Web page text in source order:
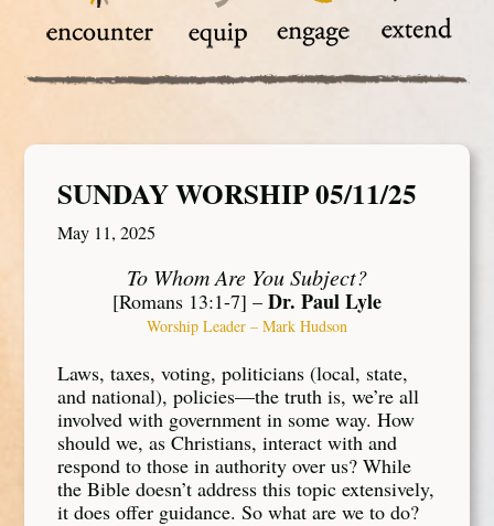
SUNDAY WORSHIP 05/11/25
May 11, 2025
To Whom Are You Subject?
[Romans 13:1-7] – Dr. Paul Lyle
Worship Leader – Mark Hudson
Laws, taxes, voting, politicians (local, state,
and national), policies—the truth is, we’re all
involved with government in some way. How
should we, as Christians, interact with and
respond to those in authority over us? While
the Bible doesn’t address this topic extensively,
it does offer guidance. So what are we to do?